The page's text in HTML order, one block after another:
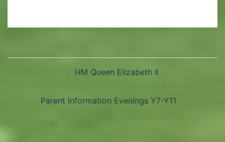
HM Queen Elizabeth II
Parent Information Evenings Y7-Y11